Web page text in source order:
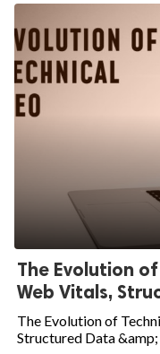
The Evolution of
Web Vitals,
The Evolution of
Structured Data &amp;